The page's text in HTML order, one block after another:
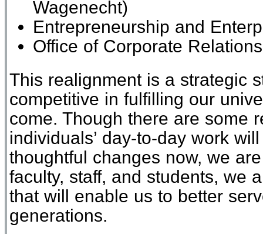
Wagenecht)
Entrepreneurship and
Office of Corporate
This realignment is a strategic
competitive in fulfilling our
come. Though there are some
individuals’ day-to-day work
thoughtful changes now, we
faculty, staff, and students, we
that will enable us to better
generations.